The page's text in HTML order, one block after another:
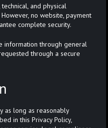
and physical
no website, payment
complete security.
information through general
through a secure
as long as reasonably
in this Privacy Policy,